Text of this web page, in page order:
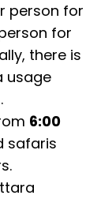
person for
for
there is
usage
6:00
safaris